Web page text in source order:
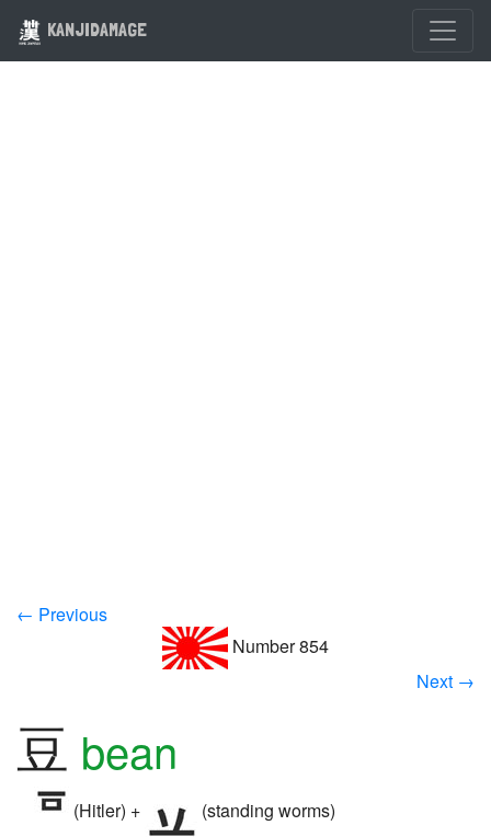
KANJIDAMAGE
← Previous
Number 854
Next →
豆 bean
(Hitler) +
(standing worms)